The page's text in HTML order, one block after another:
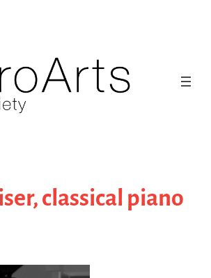
classical piano